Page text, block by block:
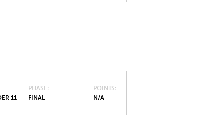
11
PHASE
FINAL
POINTS
N/A